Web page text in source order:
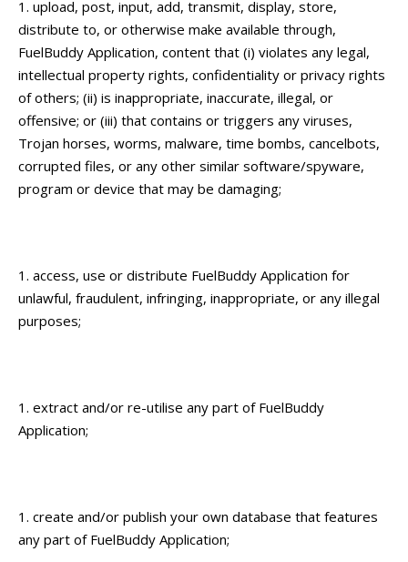
upload, post, input, add, transmit, display, store,
distribute to, or otherwise make available through,
FuelBuddy Application, content that (i) violates any legal,
intellectual property rights, confidentiality or privacy rights
of others; (ii) is inappropriate, inaccurate, illegal, or
offensive; or (iii) that contains or triggers any viruses,
Trojan horses, worms, malware, time bombs, cancelbots,
corrupted files, or any other similar software/spyware,
program or device that may be damaging;
access, use or distribute FuelBuddy Application for
unlawful, fraudulent, infringing, inappropriate, or any illegal
purposes;
extract and/or re-utilise any part of FuelBuddy
Application;
create and/or publish your own database that features
any part of FuelBuddy Application;